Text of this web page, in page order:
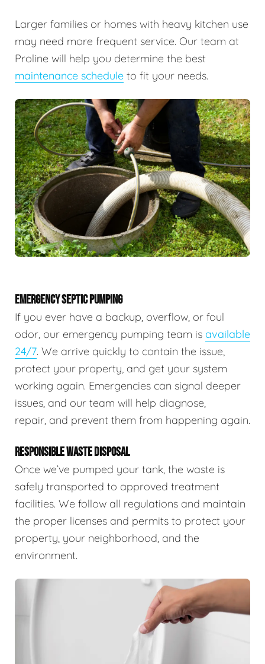
Larger families or homes with heavy kitchen use
may need more frequent service. Our team at
Proline will help you determine the best
maintenance schedule to fit your needs.
EMERGENCY SEPTIC PUMPING
If you ever have a backup, overflow, or foul
odor, our emergency pumping team is available
24/7. We arrive quickly to contain the issue,
protect your property, and get your system
working again. Emergencies can signal deeper
issues, and our team will help diagnose,
repair, and prevent them from happening again.
RESPONSIBLE WASTE DISPOSAL
Once we’ve pumped your tank, the waste is
safely transported to approved treatment
facilities. We follow all regulations and maintain
the proper licenses and permits to protect your
property, your neighborhood, and the
environment.